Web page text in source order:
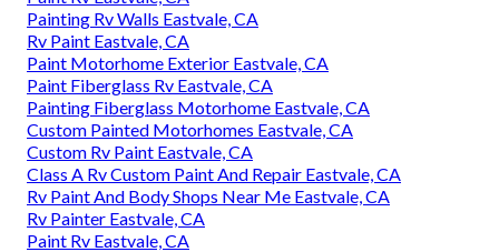
Painting Rv Walls Eastvale, CA
Rv Paint Eastvale, CA
Paint Motorhome Exterior Eastvale, CA
Paint Fiberglass Rv Eastvale, CA
Painting Fiberglass Motorhome Eastvale, CA
Custom Painted Motorhomes Eastvale, CA
Custom Rv Paint Eastvale, CA
Class A Rv Custom Paint And Repair Eastvale, CA
Rv Paint And Body Shops Near Me Eastvale, CA
Rv Painter Eastvale, CA
Paint Rv Eastvale, CA